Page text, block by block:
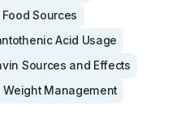
Food Sources
Acid Usage
Sources and Effects
Weight Management